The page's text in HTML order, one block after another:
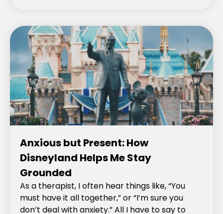
Anxious but Present: How
Disneyland Helps Me Stay
Grounded
As a therapist, I often hear things like, “You
must have it all together,” or “I’m sure you
don’t deal with anxiety.” All I have to say to